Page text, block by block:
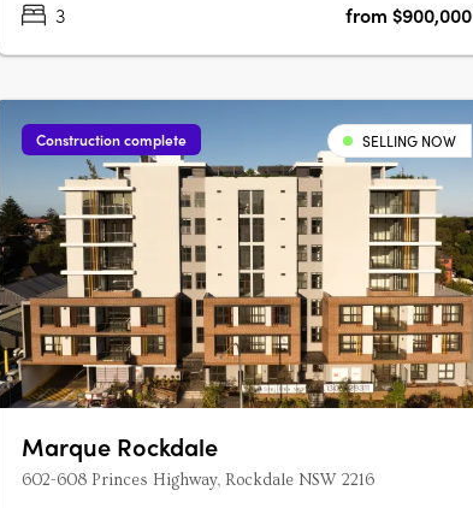
3
from $900,000
Construction complete SELLING NOW
Marque Rockdale
602-608 Princes Highway, Rockdale NSW 2216